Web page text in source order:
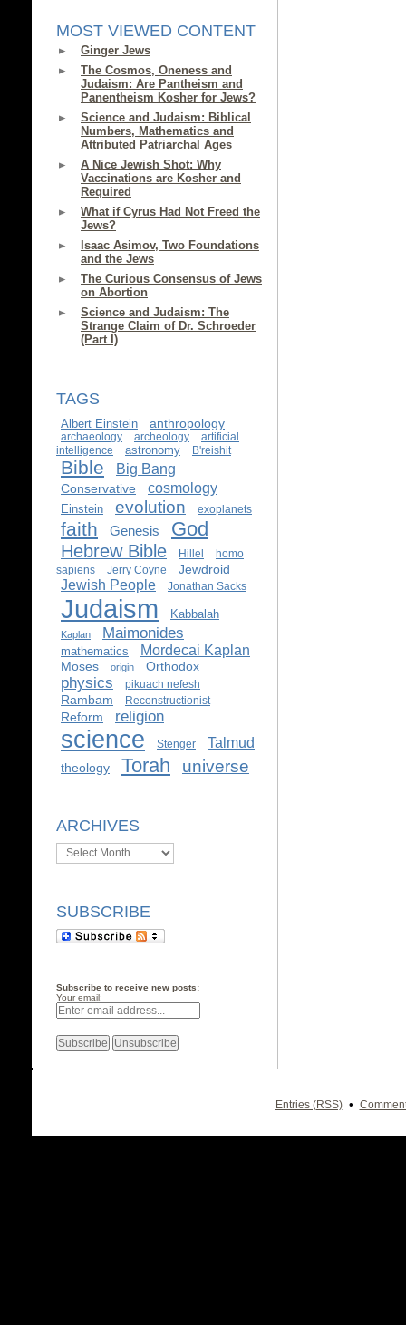
MOST VIEWED CONTENT
Ginger Jews
The Cosmos, Oneness and
Judaism: Are Pantheism and
Panentheism Kosher for Jews?
Science and Judaism: Biblical
Numbers, Mathematics and
Attributed Patriarchal Ages
A Nice Jewish Shot: Why
Vaccinations are Kosher and
Required
What if Cyrus Had Not Freed the
Jews?
Isaac Asimov, Two Foundations
and the Jews
The Curious Consensus of Jews
on Abortion
Science and Judaism: The
Strange Claim of Dr. Schroeder
(Part I)
TAGS
Albert Einstein anthropology
archaeology archeology
artificial
intelligence
astronomy B'reishit
Bible Big Bang
Conservative cosmology
Einstein evolution exoplanets
faith Genesis God
Hebrew Bible Hillel
homo
sapiens
Jerry Coyne Jewdroid
Jewish People Jonathan Sacks
Judaism Kabbalah
Kaplan Maimonides
mathematics Mordecai Kaplan
Moses origin Orthodox
physics pikuach nefesh
Rambam Reconstructionist
Reform religion
science Stenger Talmud
theology Torah universe
ARCHIVES
Archives
SUBSCRIBE
Subscribe to receive new posts:
Your email:
Entries (RSS) •